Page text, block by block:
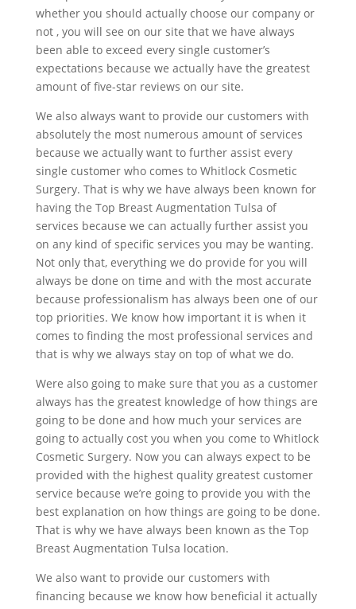
whether you should actually choose our company or
not , you will see on our site that we have always
been able to exceed every single customer’s
expectations because we actually have the greatest
amount of five-star reviews on our site.
We also always want to provide our customers with
absolutely the most numerous amount of services
because we actually want to further assist every
single customer who comes to Whitlock Cosmetic
Surgery. That is why we have always been known for
having the Top Breast Augmentation Tulsa of
services because we can actually further assist you
on any kind of specific services you may be wanting.
Not only that, everything we do provide for you will
always be done on time and with the most accurate
because professionalism has always been one of our
top priorities. We know how important it is when it
comes to finding the most professional services and
that is why we always stay on top of what we do.
Were also going to make sure that you as a customer
always has the greatest knowledge of how things are
going to be done and how much your services are
going to actually cost you when you come to Whitlock
Cosmetic Surgery. Now you can always expect to be
provided with the highest quality greatest customer
service because we’re going to provide you with the
best explanation on how things are going to be done.
That is why we have always been known as the Top
Breast Augmentation Tulsa location.
We also want to provide our customers with
financing because we know how beneficial it actually